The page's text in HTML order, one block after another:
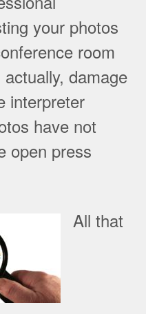
your photos
room
damage
interpreter
have not
open press
All that